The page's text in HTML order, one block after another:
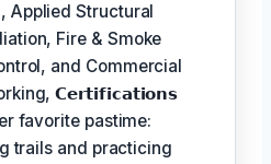
Applied Structural
Fire & Smoke
and Commercial
𝗖𝗲𝗿𝘁𝗶𝗳𝗶𝗰𝗮𝘁𝗶𝗼𝗻𝘀
favorite pastime:
trails and practicing